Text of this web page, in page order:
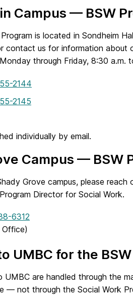
Campus — BSW
is located in Sondheim
contact us for information about
through Friday, 8:30 a.m.
2144
2145
individually by email.
Campus — BSW
Grove campus, please reach
Director for Social Work.
6312
UMBC for the
UMBC are handled through the
— not through the Social Work